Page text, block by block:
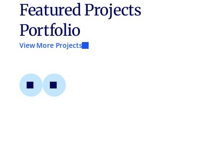
Featured Projects
Portfolio
View More Projects